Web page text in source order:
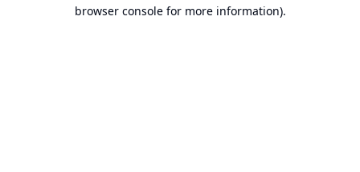
browser console for more information).